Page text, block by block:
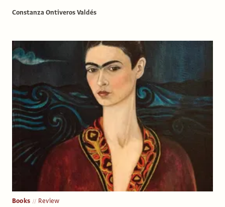
Constanza Ontiveros Valdés
Books Review